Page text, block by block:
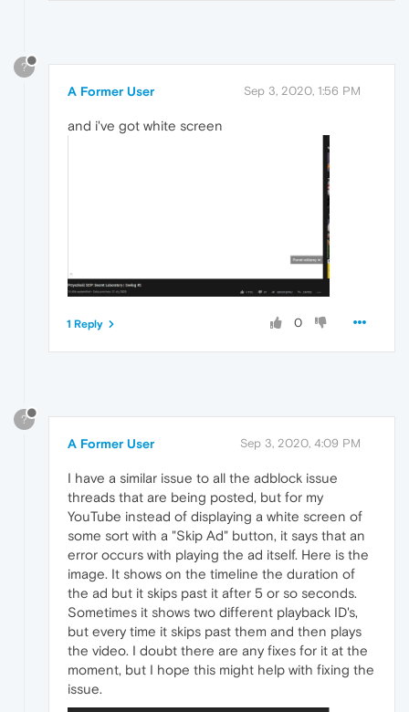
?
A Former User Sep 3, 2020, 1:56 PM
and i've got white screen
0
1 Reply
?
A Former User Sep 3, 2020, 4:09 PM
I have a similar issue to all the adblock issue
threads that are being posted, but for my
YouTube instead of displaying a white screen of
some sort with a "Skip Ad" button, it says that an
error occurs with playing the ad itself. Here is the
image. It shows on the timeline the duration of
the ad but it skips past it after 5 or so seconds.
Sometimes it shows two different playback ID's,
but every time it skips past them and then plays
the video. I doubt there are any fixes for it at the
moment, but I hope this might help with fixing the
issue.